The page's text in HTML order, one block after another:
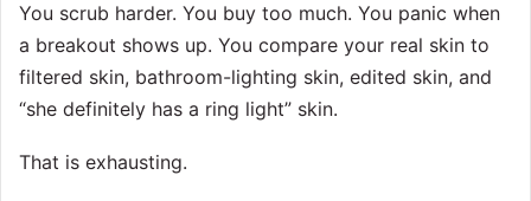
You scrub harder. You buy too much. You panic when
a breakout shows up. You compare your real skin to
filtered skin, bathroom-lighting skin, edited skin, and
“she definitely has a ring light” skin.
That is exhausting.